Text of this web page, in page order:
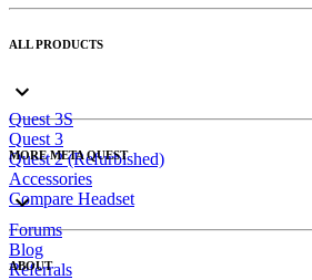
ALL PRODUCTS
Quest 3S
Quest 3
Quest 2 (Refurbished)
Accessories
Compare Headset
MORE META QUEST
Forums
Blog
Referrals
ABOUT